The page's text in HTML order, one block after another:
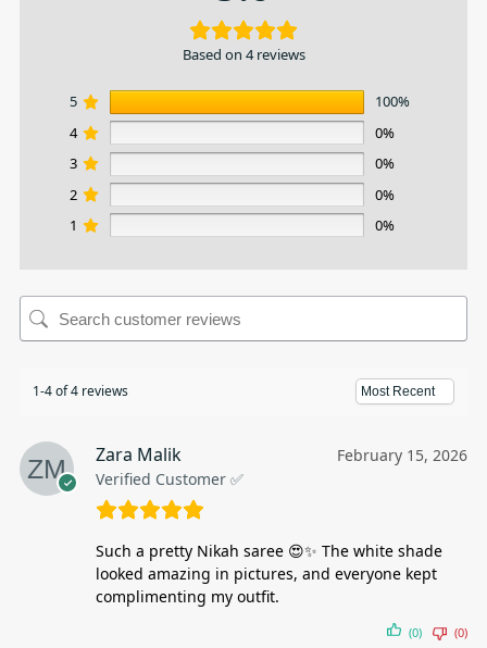
Based on 4 reviews
5
100%
4
0%
3
0%
2
0%
1
0%
1-4 of 4 reviews
Zara Malik
Verified Customer ✅
February 15, 2026
Such a pretty Nikah saree 😍✨ The white shade
looked amazing in pictures, and everyone kept
complimenting my outfit.
(0) (0)